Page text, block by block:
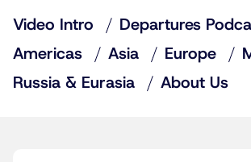
Video Intro
Departures
Americas
Asia Europe
Russia & Eurasia
About Us